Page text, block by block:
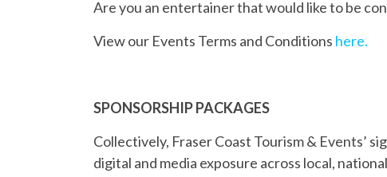
Are you an entertainer that would like to be
View our Events Terms and Conditions here.
SPONSORSHIP PACKAGES
Collectively, Fraser Coast Tourism & Events’
digital and media exposure across local,